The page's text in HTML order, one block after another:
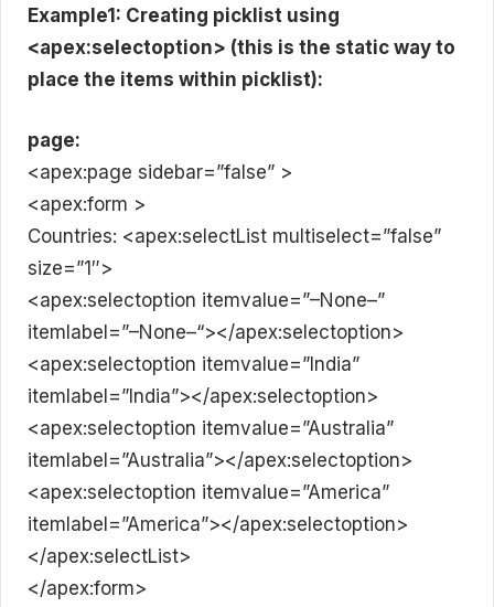
Example1: Creating picklist using
<apex:selectoption> (this is the static way to
place the items within picklist):
page:
<apex:page sidebar=”false” >
<apex:form >
Countries: <apex:selectList multiselect=”false”
size=”1″>
<apex:selectoption itemvalue=”–None–”
itemlabel=”–None–“></apex:selectoption>
<apex:selectoption itemvalue=”India”
itemlabel=”India”></apex:selectoption>
<apex:selectoption itemvalue=”Australia”
itemlabel=”Australia”></apex:selectoption>
<apex:selectoption itemvalue=”America”
itemlabel=”America”></apex:selectoption>
</apex:selectList>
</apex:form>